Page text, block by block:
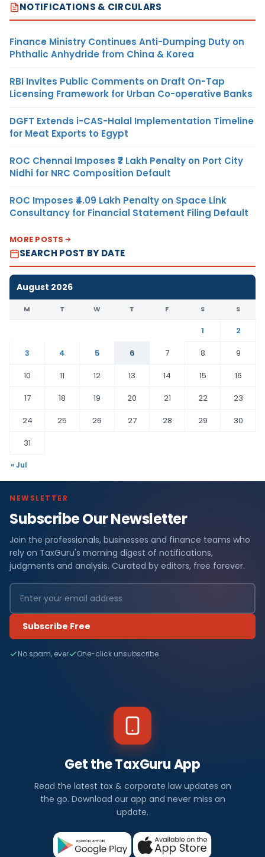
NOTIFICATIONS & CIRCULARS
Finance Ministry Continues Anti-Dumping Duty on
Phthalic Anhydride from China & Korea
RBI Invites Public Comments on Draft On-Tap
Licensing Framework for Urban Co-operative Banks
DGFT Extends i-CAS-Halal Implementation Timeline
for Meat Exports to Egypt
ROC Chennai Imposes ₹7 Lakh Penalty on Port City
Nidhi for NRC Composition Default
ROC Imposes ₹4.09 Lakh Penalty on Space Link
Consultancy for Financial Statement Filing Default
MORE POSTS
SEARCH POST BY DATE
August 2026
M T W T F S S
1
2
3
4 5 6 7 8
9
10
11 12 13 14 15
16
17
18 19 20 21 22
23
24
25 26 27 28 29
30
31
« Jul
NEWSLETTER
Subscribe Our Newsletter
Join the professionals, businesses and finance teams who
rely on TaxGuru's morning digest of notifications,
judgments and analysis. Curated by editors, free forever.
Subscribe Free
No spam, ever One-click unsubscribe
Get the TaxGuru App
Read the latest tax & corporate law updates on
the go. Download our app and never miss an
update.